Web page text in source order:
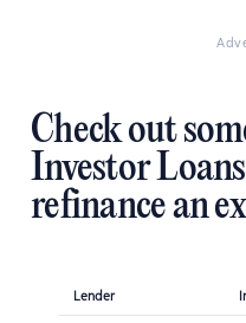
Check out
Investor
refinance an
Lender